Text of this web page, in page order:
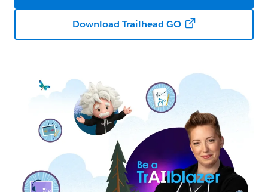
Download Trailhead GO